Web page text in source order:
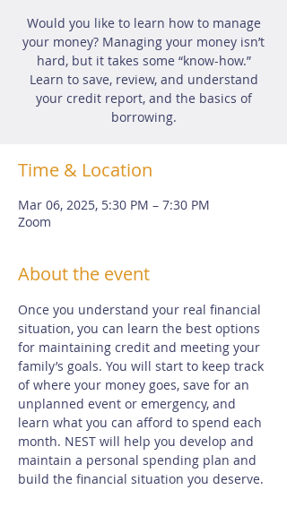
Would you like to learn how to manage
your money? Managing your money isn’t
hard, but it takes some “know-how.”
Learn to save, review, and understand
your credit report, and the basics of
borrowing.
Time & Location
Mar 06, 2025, 5:30 PM – 7:30 PM
Zoom
About the event
Once you understand your real financial
situation, you can learn the best options
for maintaining credit and meeting your
family’s goals. You will start to keep track
of where your money goes, save for an
unplanned event or emergency, and
learn what you can afford to spend each
month. NEST will help you develop and
maintain a personal spending plan and
build the financial situation you deserve.